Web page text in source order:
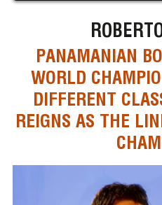
PANAMANIAN
WORLD
DIFFERENT
REIGNS AS THE